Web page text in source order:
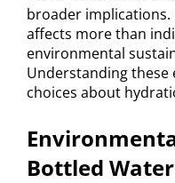
broader
affects more than
environmental
Understanding these
choices about
Bottled Water